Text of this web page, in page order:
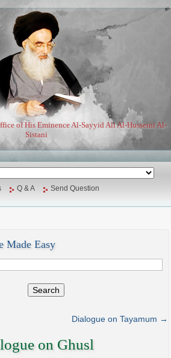
of His Eminence Al-Sayyid Ali Al-Husseini Al-
Sistani
Q & A Send Question
Made Easy
Search
Dialogue on Tayamum →
on Ghusl